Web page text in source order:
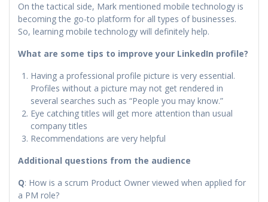
On the tactical side, Mark mentioned mobile technology is
becoming the go-to platform for all types of businesses.
So, learning mobile technology will definitely help.
What are some tips to improve your LinkedIn profile?
Having a professional profile picture is very essential.
Profiles without a picture may not get rendered in
several searches such as “People you may know.”
Eye catching titles will get more attention than usual
company titles
Recommendations are very helpful
Additional questions from the audience
Q: How is a scrum Product Owner viewed when applied for
a PM role?